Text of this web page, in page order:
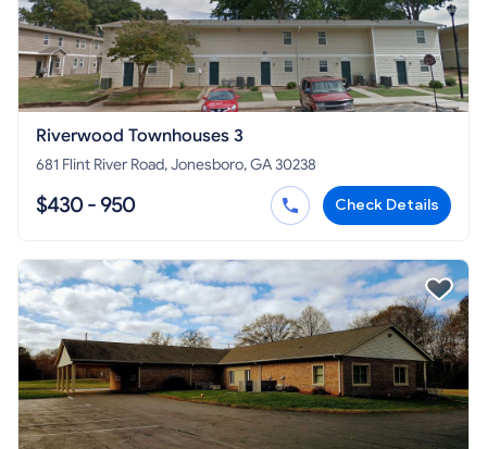
Riverwood Townhouses 3
681 Flint River Road, Jonesboro, GA 30238
$430 - 950 Check Details